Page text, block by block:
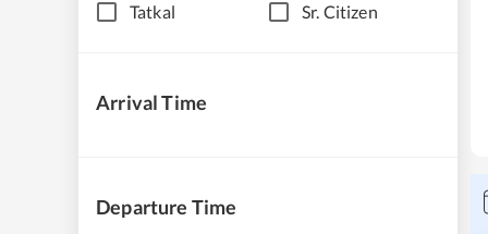
Tatkal Sr. Citizen
Arrival Time
Departure Time